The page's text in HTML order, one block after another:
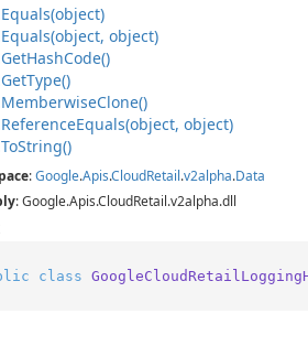
Equals(object)
Equals(object, object)
GetHashCode()
GetType()
MemberwiseClone()
ReferenceEquals(object, object)
ToString()
:Google.Apis.CloudRetail.v2alpha.Data
: Google.Apis.CloudRetail.v2alpha.dll
class